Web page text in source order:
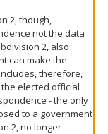
2, though,
not the data
2, also
can make the
therefore,
elected official
- the only
to a government
2, no longer